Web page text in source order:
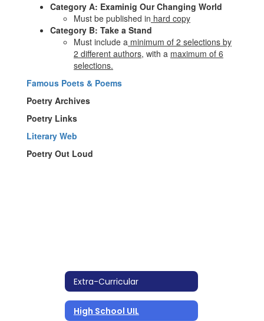
Category A: Examinig Our Changing World
Must be published in hard copy
Category B: Take a Stand
Must include a minimum of 2 selections by
2 different authors, with a maximum of 6
selections.
Famous Poets & Poems
Poetry Archives
Poetry Links
Literary Web
Poetry Out Loud
Extra-Curricular
High School UIL